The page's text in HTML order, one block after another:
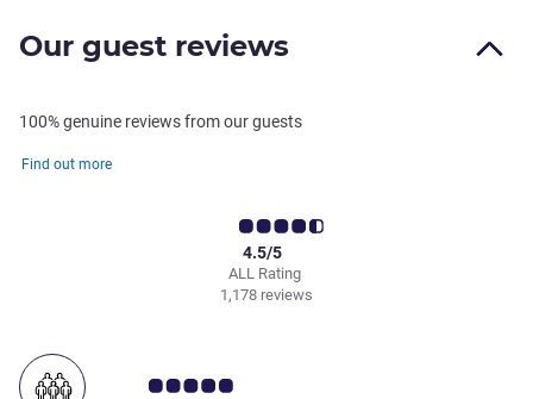
Our guest reviews
100% genuine reviews from our guests
Find out more
ALL Rating
4.5/5
1,178 reviews
Customer review rating 5.0/5